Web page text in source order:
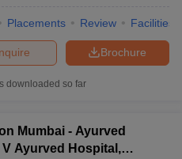
Placements Review Facilities
Brochure
downloaded so far
Mumbai - Ayurved
Ayurved Hospital,